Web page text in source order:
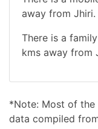
away from Jhiri.
There is a
kms away from
*Note: Most of
data compiled